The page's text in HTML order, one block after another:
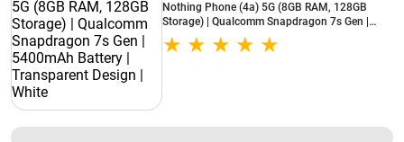
Nothing Phone (4a) 5G (8GB RAM, 128GB
Storage) | Qualcomm Snapdragon 7s Gen |
5400mAh Battery | Transparent Design | White